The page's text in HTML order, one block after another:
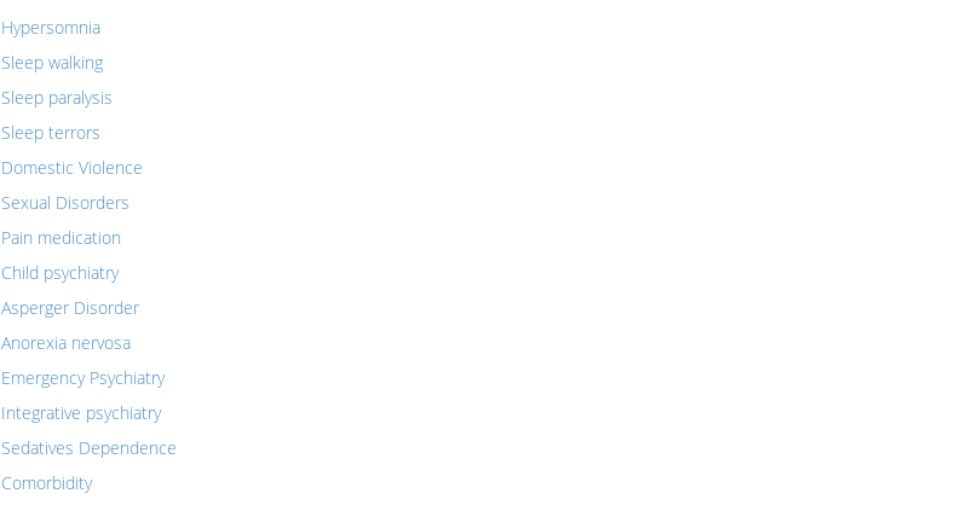
Hypersomnia
Sleep walking
Sleep paralysis
Sleep terrors
Domestic Violence
Sexual Disorders
Pain medication
Child psychiatry
Asperger Disorder
Anorexia nervosa
Emergency Psychiatry
Integrative psychiatry
Sedatives Dependence
Comorbidity